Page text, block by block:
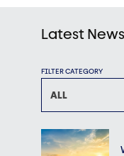
Latest News
FILTER CATEGORY
ALL